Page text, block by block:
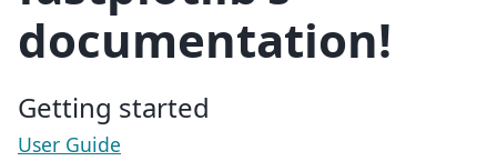
documentation!
Getting started
User Guide